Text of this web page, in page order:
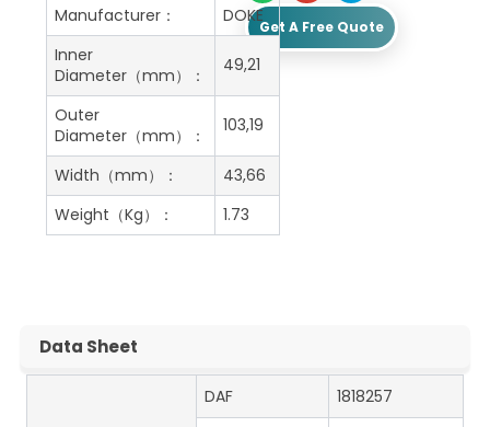
Get A Free Quote
Manufacturer：
DOKE
Inner
Diameter（mm）：
49,21
Outer
Diameter（mm）：
103,19
Width（mm）：
43,66
Weight（Kg）：
1.73
Data Sheet
DAF
1818257